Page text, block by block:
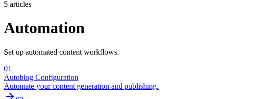
5 articles
Automation
Set up automated content workflows.
01
Autoblog Configuration
Automate your content generation and publishing.